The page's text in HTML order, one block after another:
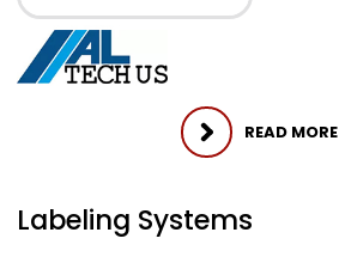
READ MORE
Labeling Systems